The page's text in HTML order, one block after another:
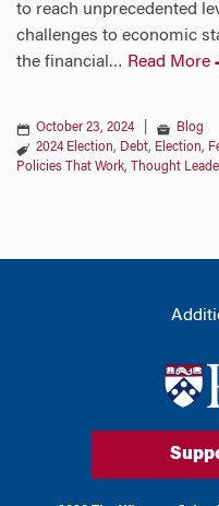
to reach unprecedented
challenges to economic
the financial … Read More
October 23, 2024
Blog
2024 Election, Debt, Election,
Policies That Work, Thought